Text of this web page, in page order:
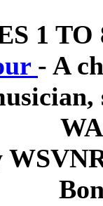
1
- A